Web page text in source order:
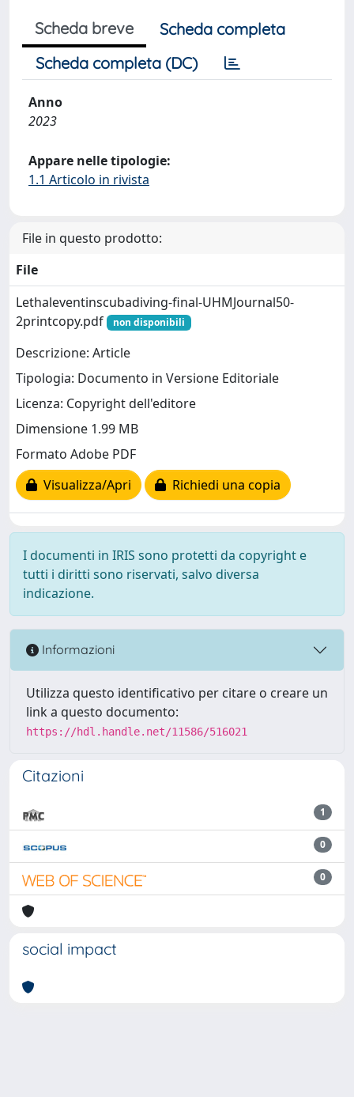
Scheda breve
Scheda completa
Scheda completa (DC)
Anno
2023
Appare nelle tipologie:
1.1 Articolo in rivista
File in questo prodotto:
File
Lethaleventinscubadiving-final-UHMJournal50-
2printcopy.pdf
non disponibili
Descrizione: Article
Tipologia: Documento in Versione Editoriale
Licenza: Copyright dell'editore
Dimensione 1.99 MB
Formato Adobe PDF
Visualizza/Apri
Richiedi una copia
I documenti in IRIS sono protetti da copyright e
tutti i diritti sono riservati, salvo diversa
indicazione.
Informazioni
Utilizza questo identificativo per citare o creare un
link a questo documento:
https://hdl.handle.net/11586/516021
Citazioni
1
0
0
social impact